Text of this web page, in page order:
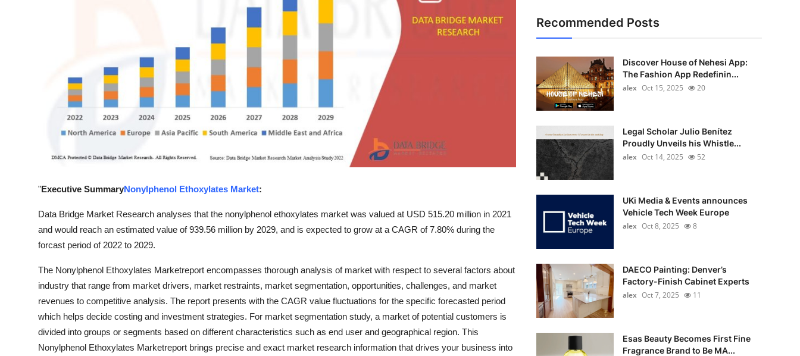
Support Number
"Executive SummaryNonylphenol Ethoxylates Market:
Data Bridge Market Research analyses that the nonylphenol ethoxylates market was valued at USD 515.20 million in 2021
and would reach an estimated value of 939.56 million by 2029, and is expected to grow at a CAGR of 7.80% during the
forcast period of 2022 to 2029.
The Nonylphenol Ethoxylates Marketreport encompasses thorough analysis of market with respect to several factors about
industry that range from market drivers, market restraints, market segmentation, opportunities, challenges, and market
revenues to competitive analysis. The report presents with the CAGR value fluctuations for the specific forecasted period
which helps decide costing and investment strategies. For market segmentation study, a market of potential customers is
divided into groups or segments based on different characteristics such as end user and geographical region. This
Nonylphenol Ethoxylates Marketreport brings precise and exact market research information that drives your business into
Recommended Posts
Discover House of Nehesi App:
The Fashion App Redefinin...
alex Oct 15, 2025 20
Legal Scholar Julio Benítez
Proudly Unveils his Whistle...
alex Oct 14, 2025 52
UKi Media & Events announces
Vehicle Tech Week Europe
alex Oct 8, 2025 8
DAECO Painting: Denver’s
Factory-Finish Cabinet Experts
alex Oct 7, 2025 11
Esas Beauty Becomes First Fine
Fragrance Brand to Be MA...